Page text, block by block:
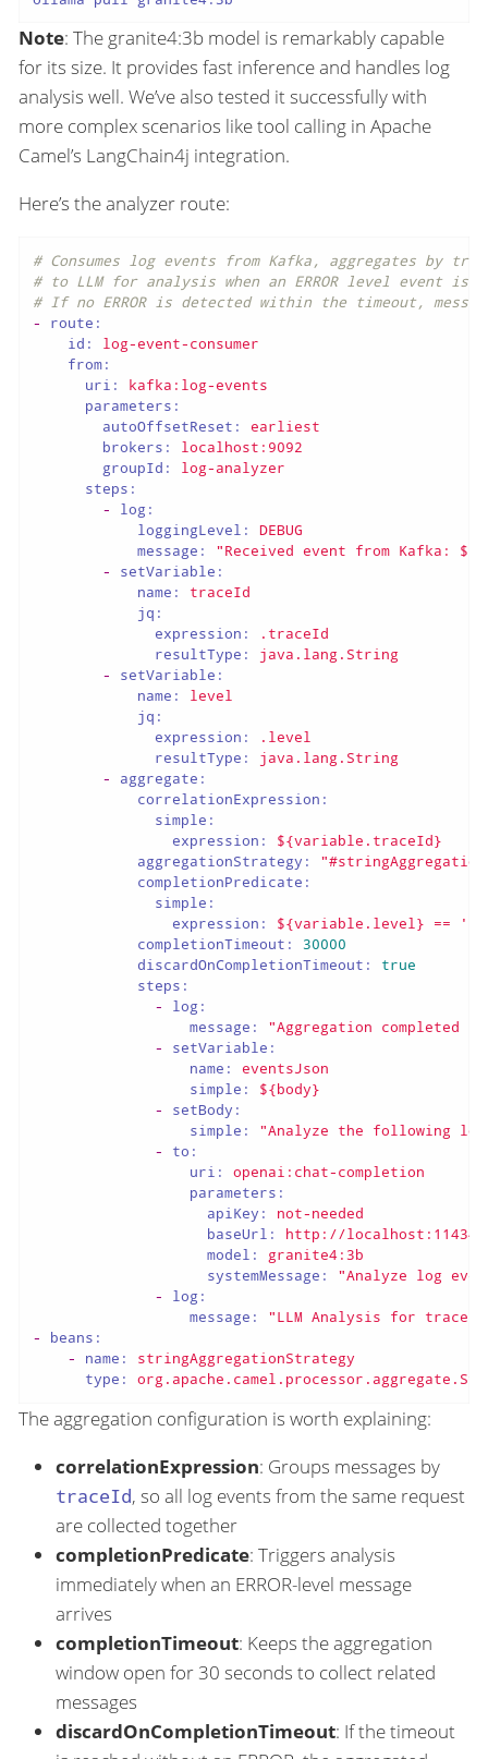
Note: The granite4:3b model is remarkably capable
for its size. It provides fast inference and handles log
analysis well. We’ve also tested it successfully with
more complex scenarios like tool calling in Apache
Camel’s LangChain4j integration.
Here’s the analyzer route:
# Consumes log events from Kafka, aggregates by
# to LLM for analysis when an ERROR level event is
# If no ERROR is detected within the timeout,
-
route:
id:
log-event-consumer
from:
uri:
kafka:log-events
parameters:
autoOffsetReset:
earliest
brokers:
localhost:9092
groupId:
log-analyzer
steps:
-
log:
loggingLevel:
DEBUG
message:
"Received event from Kafka:
-
setVariable:
name:
traceId
jq:
expression:
.traceId
resultType:
java.lang.String
-
setVariable:
name:
level
jq:
expression:
.level
resultType:
java.lang.String
-
aggregate:
correlationExpression:
simple:
expression:
${variable.traceId}
aggregationStrategy:
completionPredicate:
simple:
expression:
${variable.level} ==
completionTimeout:
30000
discardOnCompletionTimeout:
true
steps:
-
log:
message:
"Aggregation completed
-
setVariable:
name:
eventsJson
simple:
${body}
-
setBody:
simple:
"Analyze the following
-
to:
uri:
openai:chat-completion
parameters:
apiKey:
not-needed
baseUrl:
http://localhost:11434/
model:
granite4:3b
systemMessage:
"Analyze log
-
log:
message:
"LLM Analysis for
-
beans:
-
name:
stringAggregationStrategy
type:
The aggregation configuration is worth explaining:
correlationExpression: Groups messages by
traceId, so all log events from the same request
are collected together
completionPredicate: Triggers analysis
immediately when an ERROR-level message
arrives
completionTimeout: Keeps the aggregation
window open for 30 seconds to collect related
messages
discardOnCompletionTimeout: If the timeout